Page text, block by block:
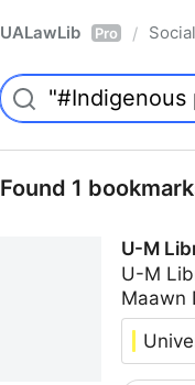
UALawLib Pro /
Found 1
U-M
U-M
Maawn